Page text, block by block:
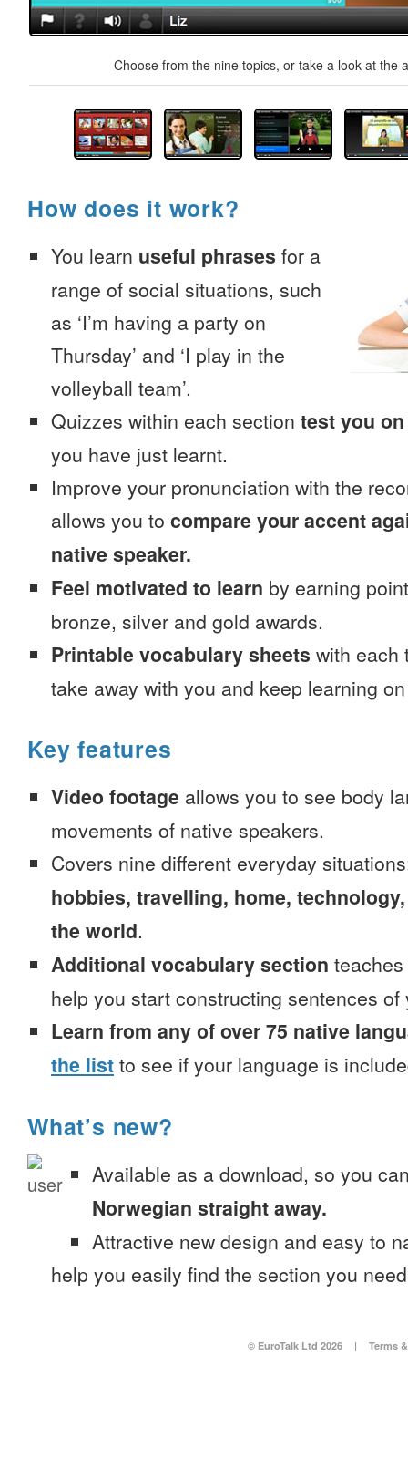
Choose from the nine topics, or take a look at the
How does it work?
You learn useful phrases for a
range of social situations, such
as ‘I’m having a party on
Thursday’ and ‘I play in the
volleyball team’.
Quizzes within each section test you
you have just learnt.
Improve your pronunciation with the
allows you to compare your accent
native speaker.
Feel motivated to learn by earning
bronze, silver and gold awards.
Printable vocabulary sheets with each
take away with you and keep learning
Key features
Video footage allows you to see body
movements of native speakers.
Covers nine different everyday
hobbies, travelling, home,
the world.
Additional vocabulary section
help you start constructing sentences of
Learn from any of over 75 native
the list to see if your language is
What’s new?
Available as a download, so you
Norwegian straight away.
Attractive new design and easy to
help you easily find the section you
© EuroTalk Ltd 2026 | Terms